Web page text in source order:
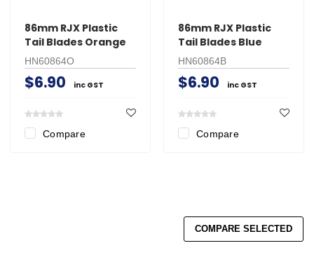
86mm RJX Plastic
Tail Blades Orange
HN60864O
$6.90 inc GST
Compare
86mm RJX Plastic
Tail Blades Blue
HN60864B
$6.90 inc GST
Compare
COMPARE SELECTED